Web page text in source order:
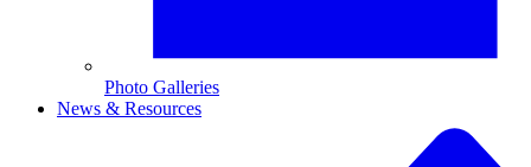
Photo Galleries
News & Resources